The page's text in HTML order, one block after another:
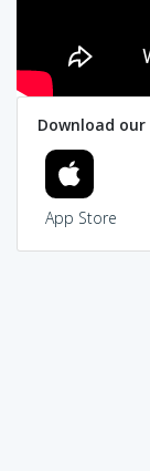
Download
App Store